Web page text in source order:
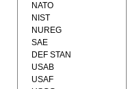
NATO
NIST
NUREG
SAE
DEF STAN
USAB
USAF